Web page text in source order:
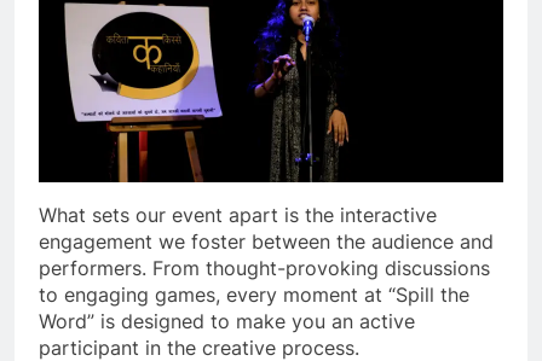
What sets our event apart is the interactive
engagement we foster between the audience and
performers. From thought-provoking discussions
to engaging games, every moment at “Spill the
Word” is designed to make you an active
participant in the creative process.